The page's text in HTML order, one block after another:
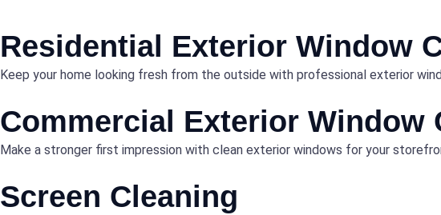
Residential Exterior Window
Keep your home looking fresh from the outside with professional exterior
Commercial Exterior Window
Make a stronger first impression with clean exterior windows for your
Screen Cleaning